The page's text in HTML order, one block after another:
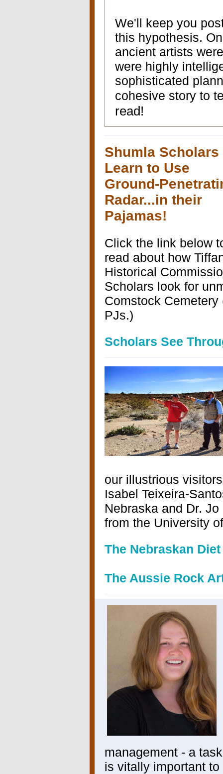
We'll keep you
this hypothesis.
ancient artists
were highly
sophisticated
cohesive story to
read!
Shumla Scholars
Learn to Use
Ground-
Radar...in their
Pajamas!
Click the link below
read about how
Historical
Scholars look for
Comstock
PJs.)
Scholars See
our illustrious
Isabel Teixeira-
Nebraska and Dr.
from the University
The Nebraskan
The Aussie Rock
management - a
is vitally important